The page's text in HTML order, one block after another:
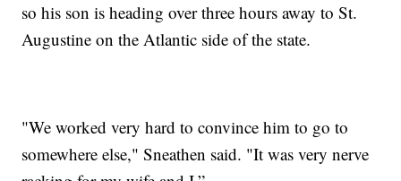
so his son is heading over three hours away to St.
Augustine on the Atlantic side of the state.
"We worked very hard to convince him to go to
somewhere else," Sneathen said. "It was very nerve